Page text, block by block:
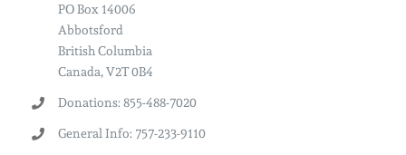
PO Box 14006
Abbotsford
British Columbia
Canada, V2T 0B4
Donations: 855-488-7020
General Info: 757-233-9110